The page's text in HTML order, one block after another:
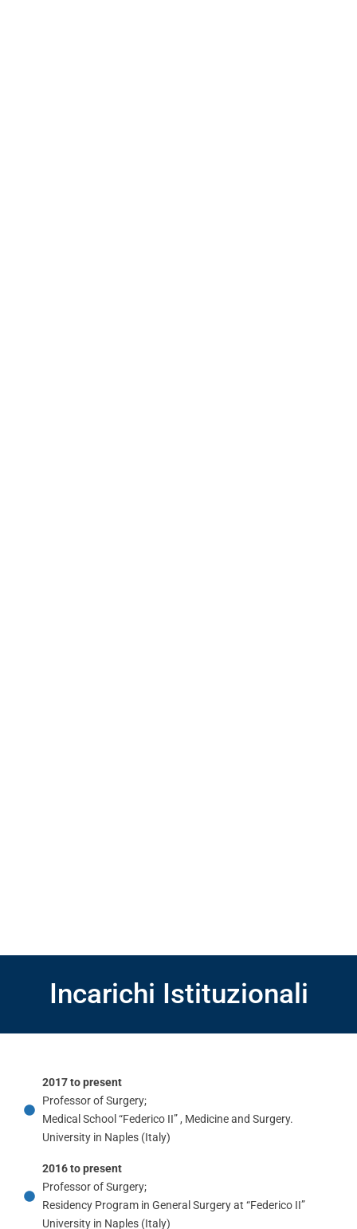
Incarichi Istituzionali
2017 to present
Professor of Surgery;
Medical School “Federico II” , Medicine and Surgery.
University in Naples (Italy)
2016 to present
Professor of Surgery;
Residency Program in General Surgery at “Federico II”
University in Naples (Italy)